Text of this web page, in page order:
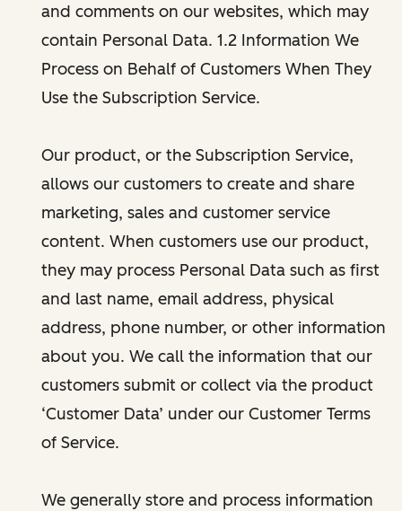
and comments on our websites, which may
contain Personal Data. 1.2 Information We
Process on Behalf of Customers When They
Use the Subscription Service.
Our product, or the Subscription Service,
allows our customers to create and share
marketing, sales and customer service
content. When customers use our product,
they may process Personal Data such as first
and last name, email address, physical
address, phone number, or other information
about you. We call the information that our
customers submit or collect via the product
‘Customer Data’ under our Customer Terms
of Service.
We generally store and process information